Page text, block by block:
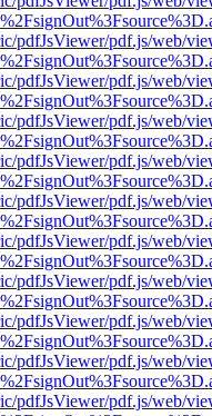
pdfJsViewer/pdf.js/web/
pdfJsViewer/pdf.js/web/
pdfJsViewer/pdf.js/web/
pdfJsViewer/pdf.js/web/
pdfJsViewer/pdf.js/web/
pdfJsViewer/pdf.js/web/
pdfJsViewer/pdf.js/web/
pdfJsViewer/pdf.js/web/
pdfJsViewer/pdf.js/web/
pdfJsViewer/pdf.js/web/